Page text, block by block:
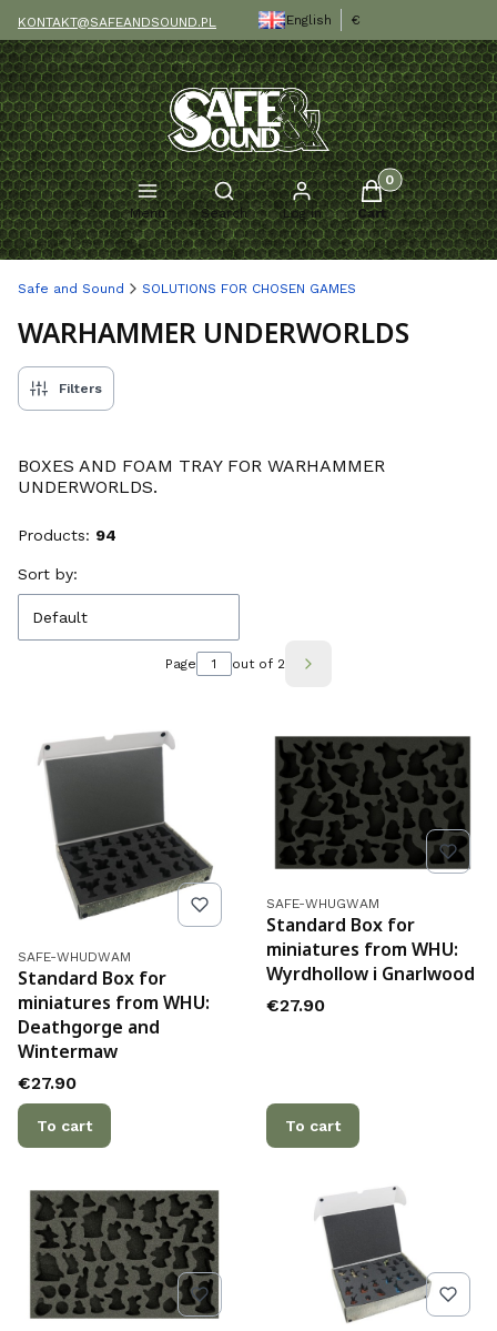
KONTAKT@SAFEANDSOUND.PL English €
Menu
Open search engine
Search Log in
Products in the
Cart
Safe and Sound SOLUTIONS FOR CHOSEN GAMES
WARHAMMER UNDERWORLDS
Filters
BOXES AND FOAM TRAY FOR WARHAMMER
UNDERWORLDS.
Products: 94
List of products
Sort by:
Default
Page out of 2
Next products
Product code
SAFE-WHUDWAM
Standard Box for
miniatures from WHU:
Deathgorge and
Wintermaw
Price
€27.90
To cart
Product code
SAFE-WHUGWAM
Standard Box for
miniatures from WHU:
Wyrdhollow i Gnarlwood
Price
€27.90
To cart